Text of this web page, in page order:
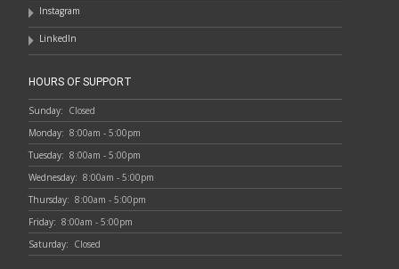
Instagram
LinkedIn
HOURS OF SUPPORT
Sunday: Closed
Monday: 8:00am - 5:00pm
Tuesday: 8:00am - 5:00pm
Wednesday: 8:00am - 5:00pm
Thursday: 8:00am - 5:00pm
Friday: 8:00am - 5:00pm
Saturday: Closed